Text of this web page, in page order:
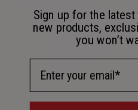
SRT-Modular Top Liner
Sign up for the
new products,
you won’t